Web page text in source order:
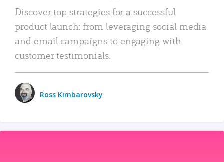
Discover top strategies for a successful
product launch: from leveraging social media
and email campaigns to engaging with
customer testimonials.
Ross Kimbarovsky